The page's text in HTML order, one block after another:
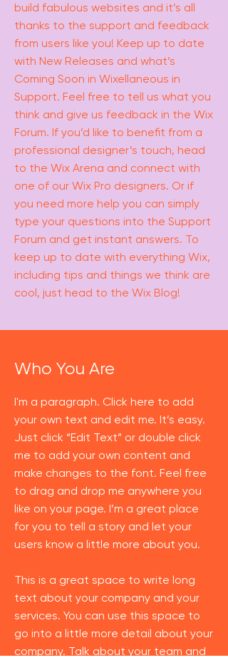
build fabulous websites and it’s all
thanks to the support and feedback
from users like you! Keep up to date
with New Releases and what’s
Coming Soon in Wixellaneous in
Support. Feel free to tell us what you
think and give us feedback in the Wix
Forum. If you’d like to benefit from a
professional designer’s touch, head
to the Wix Arena and connect with
one of our Wix Pro designers. Or if
you need more help you can simply
type your questions into the Support
Forum and get instant answers. To
keep up to date with everything Wix,
including tips and things we think are
cool, just head to the Wix Blog!
Who You Are
I'm a paragraph. Click here to add
your own text and edit me. It’s easy.
Just click “Edit Text” or double click
me to add your own content and
make changes to the font. Feel free
to drag and drop me anywhere you
like on your page. I’m a great place
for you to tell a story and let your
users know a little more about you.
This is a great space to write long
text about your company and your
services. You can use this space to
go into a little more detail about your
company. Talk about your team and